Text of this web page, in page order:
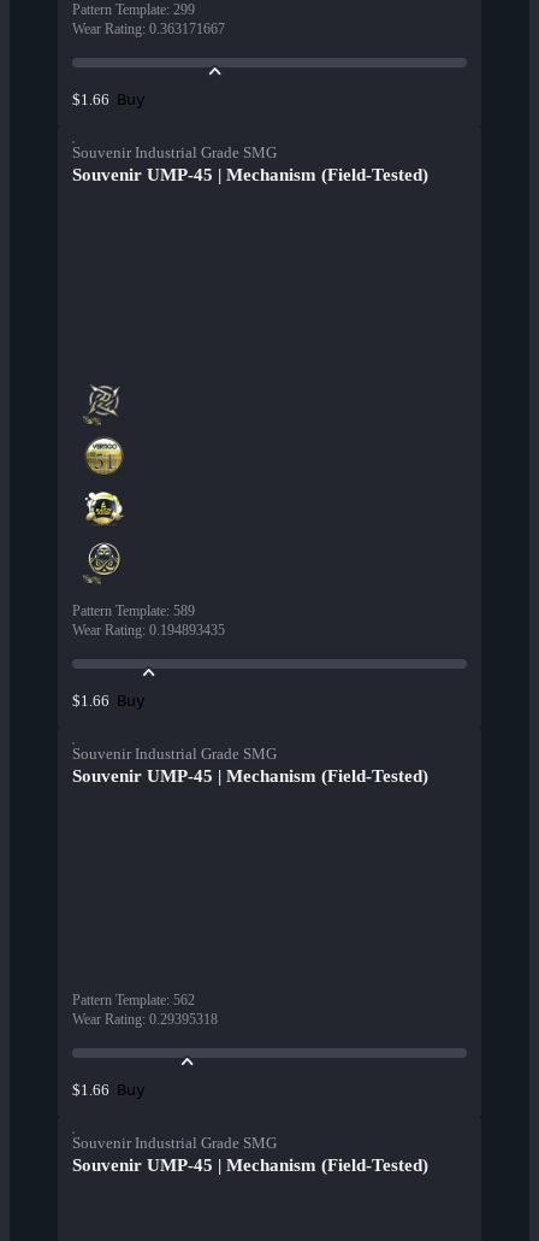
Pattern Template: 299
Wear Rating: 0.363171667
$1.66 Buy
Souvenir Industrial Grade SMG
Souvenir UMP-45 | Mechanism (Field-Tested)
Pattern Template: 589
Wear Rating: 0.194893435
$1.66 Buy
Souvenir Industrial Grade SMG
Souvenir UMP-45 | Mechanism (Field-Tested)
Pattern Template: 562
Wear Rating: 0.29395318
$1.66 Buy
Souvenir Industrial Grade SMG
Souvenir UMP-45 | Mechanism (Field-Tested)